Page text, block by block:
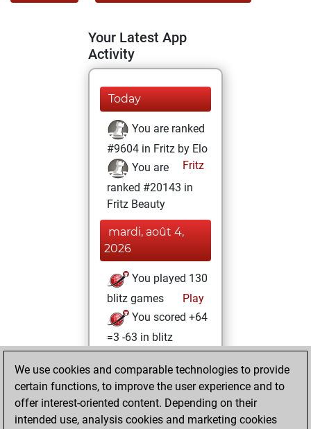
Your Latest App
Activity
Today
You are ranked
#9604 in Fritz by Elo
Fritz
You are
ranked #20143 in
Fritz Beauty
mardi, août 4,
2026
You played 130
blitz games
Play
You scored +64
=3 -63 in blitz
bullet games
+119 =1 -150 in
We use cookies and comparable technologies to provide
certain functions, to improve the user experience and to
offer interest-oriented content. Depending on their
intended use, analysis cookies and marketing cookies